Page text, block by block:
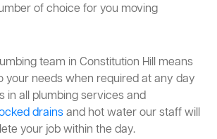
of choice for you moving
team in Constitution Hill means
your needs when required at any day
in all plumbing services and
drainsand hot water our staff will
your job within the day.